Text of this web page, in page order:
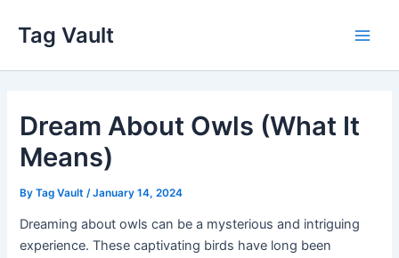
content
Tag Vault
Dream About Owls (What It
Means)
ByTag Vault /January 14, 2024
Dreaming about owls can be a mysterious and intriguing
experience. These captivating birds have long been